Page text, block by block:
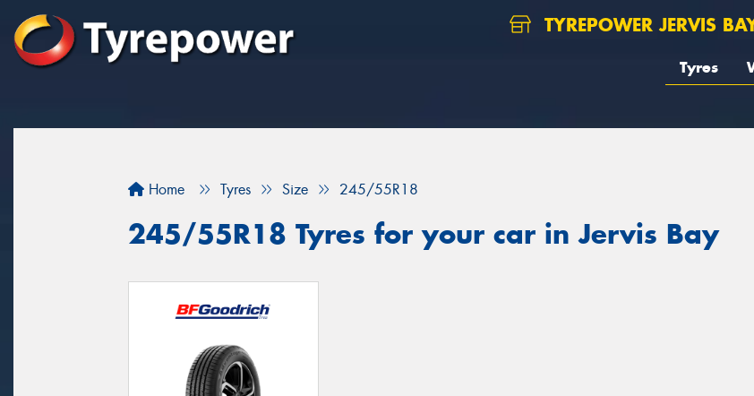
TYREPOWER JERVIS
Tyres
Home Tyres Size 245/55R18
245/55R18 Tyres for your car in Jervis Bay